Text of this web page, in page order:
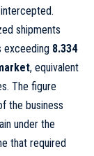
shipments
exceeding 8.334
, equivalent
The figure
the business
under the
that required